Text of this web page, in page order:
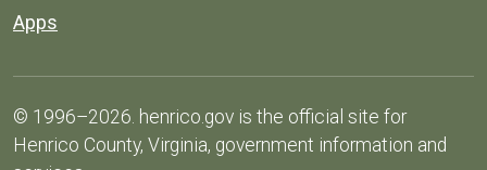
Apps
© 1996–2026. henrico.gov is the official site for
Henrico County, Virginia, government information and